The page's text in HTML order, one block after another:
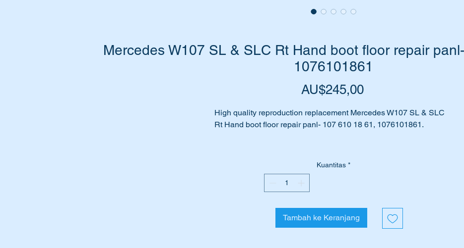
Mercedes W107 SL & SLC Rt Hand boot floor repair
1076101861
AU$245,00Harga
High quality reproduction replacement Mercedes W107 SL & SLC
Rt Hand boot floor repair panl- 107 610 18 61, 1076101861.
Boot floor panels affected by corrosion?
with this high quality replica replacement part.
This part is the lower section of no 38 in the parts diagram attached.
Kuantitas *
Tambah ke Keranjang